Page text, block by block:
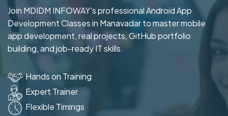
Join MDIDM INFOWAY's professional Android App
Development Classes in Manavadar to master mobile
app development, real projects, GitHub portfolio
building, and job-ready IT skills.
Hands on Training
Expert Trainer
Flexible Timings